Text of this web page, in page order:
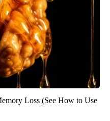
Loss (See How to Use